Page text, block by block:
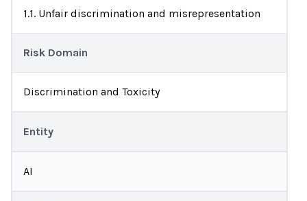
1.1. Unfair discrimination and misrepresentation
Risk Domain
Discrimination and Toxicity
Entity
AI